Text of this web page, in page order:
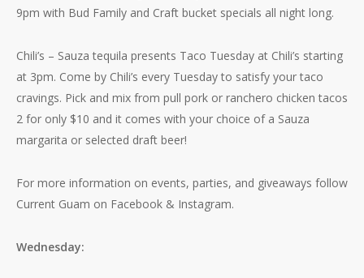
9pm with Bud Family and Craft bucket specials all night long.
Chili’s – Sauza tequila presents Taco Tuesday at Chili’s starting
at 3pm. Come by Chili’s every Tuesday to satisfy your taco
cravings. Pick and mix from pull pork or ranchero chicken tacos
2 for only $10 and it comes with your choice of a Sauza
margarita or selected draft beer!
For more information on events, parties, and giveaways follow
Current Guam on Facebook & Instagram.
Wednesday: